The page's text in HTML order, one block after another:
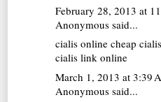
February 28, 2013 at
Anonymous said...
cialis online cheap
cialis link online
March 1, 2013 at 3:39
Anonymous said...